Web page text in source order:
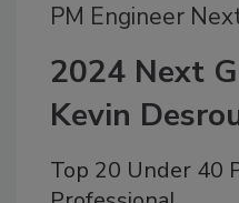
PM Engineer
2024 Next
Kevin
Top 20 Under 40